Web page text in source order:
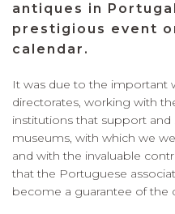
antiques in
prestigious event
calendar.
It was due to the important
directorates, working with
institutions that support
museums, with which we
and with the invaluable
that the Portuguese
become a guarantee of the